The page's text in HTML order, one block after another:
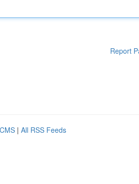
Report
| All RSS Feeds